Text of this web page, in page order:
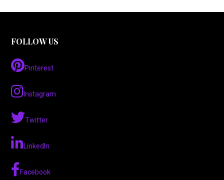
FOLLOW US
Pinterest
Instagram
Twitter
LinkedIn
Facebook